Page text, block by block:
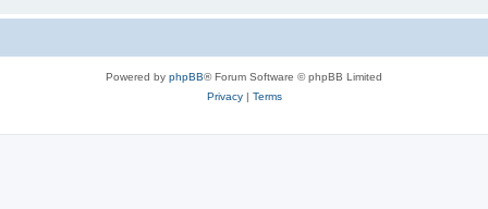
Powered by phpBB® Forum Software © phpBB Limited
Privacy| Terms